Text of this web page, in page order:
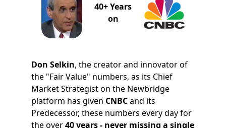
40+ Years
on
Don Selkin, the creator and innovator of
the "Fair Value" numbers, as its Chief
Market Strategist on the Newbridge
platform has given CNBCand its
Predecessor, these numbers every day for
the over40 years - never missing a single